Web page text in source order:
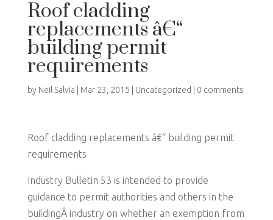
Roof cladding
replacements â€“
building permit
requirements
by Neil Salvia Mar 23, 2015 Uncategorized 0 comments
Roof cladding replacements â€“ building permit
requirements
Industry Bulletin 53 is intended to provide
guidance to permit authorities and others in the
buildingÂ industry on whether an exemption from